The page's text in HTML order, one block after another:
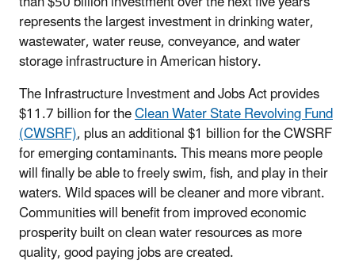
represents the largest investment in drinking water,
wastewater, water reuse, conveyance, and water
storage infrastructure in American history.
The Infrastructure Investment and Jobs Act provides
$11.7 billion for theClean Water State Revolving Fund
(CWSRF), plus an additional $1 billion for the CWSRF
for emerging contaminants. This means more people
will finally be able to freely swim, fish, and play in their
waters. Wild spaces will be cleaner and more vibrant.
Communities will benefit from improved economic
prosperity built on clean water resources as more
quality, good paying jobs are created.